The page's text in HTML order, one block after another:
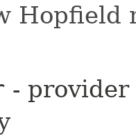
Hopfield
-